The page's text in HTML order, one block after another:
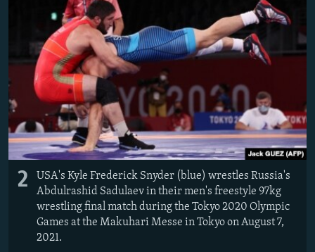
2
USA's Kyle Frederick Snyder (blue) wrestles Russia's
Abdulrashid Sadulaev in their men's freestyle 97kg
wrestling final match during the Tokyo 2020 Olympic
Games at the Makuhari Messe in Tokyo on August 7,
2021.